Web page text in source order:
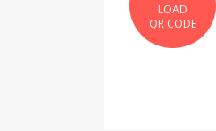
LOAD
QR CODE